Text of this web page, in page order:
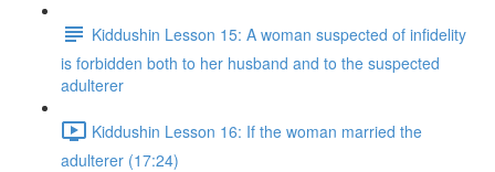
Kiddushin Lesson 15: A woman suspected of infidelity
is forbidden both to her husband and to the suspected
adulterer
Kiddushin Lesson 16: If the woman married the
adulterer (17:24)